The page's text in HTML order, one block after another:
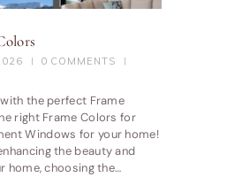
0 COMMENTS
the perfect Frame
right Frame Colors for
Windows for your home!
the beauty and
home, choosing the…